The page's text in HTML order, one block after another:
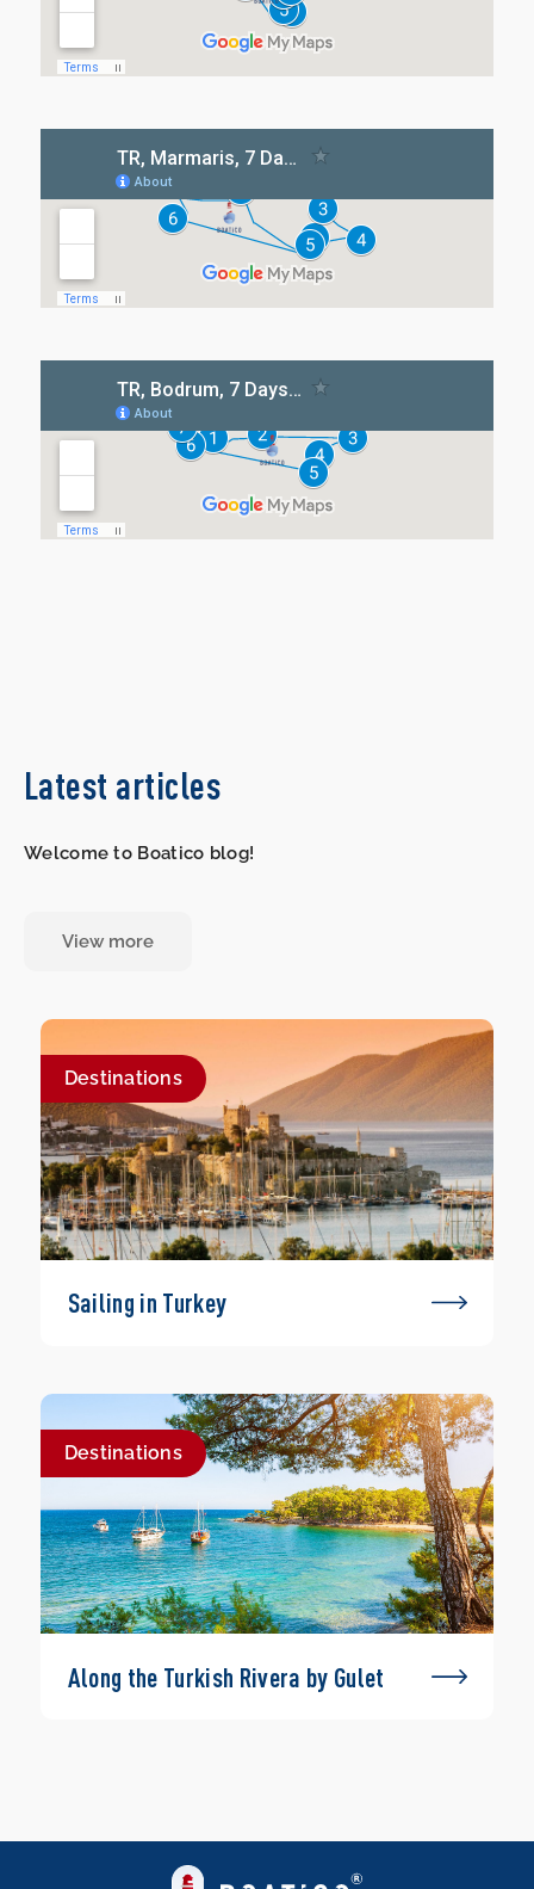
Latest articles
Welcome to Boatico blog!
View more
Destinations
Sailing in Turkey
Destinations
Along the Turkish Rivera by Gulet